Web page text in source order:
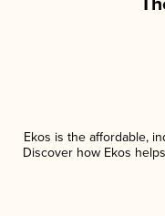
Ekos is the affordable,
Discover how Ekos